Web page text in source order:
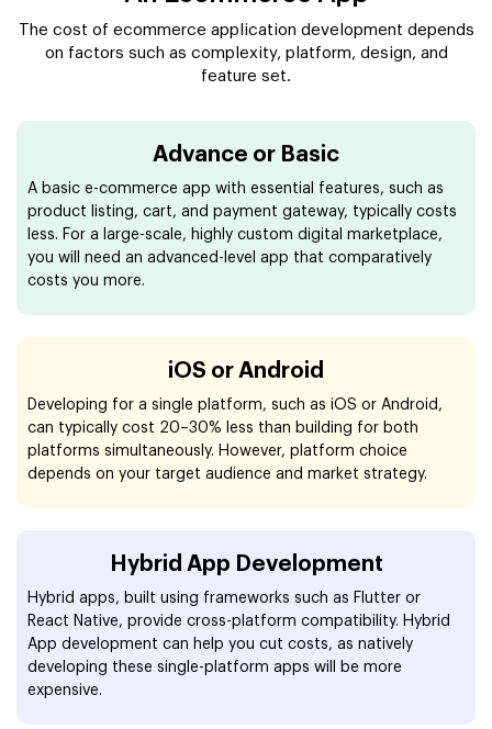
The cost of ecommerce application development depends
on factors such as complexity, platform, design, and
feature set.
Advance or Basic
A basic e-commerce app with essential features, such as
product listing, cart, and payment gateway, typically costs
less. For a large-scale, highly custom digital marketplace,
you will need an advanced-level app that comparatively
costs you more.
iOS or Android
Developing for a single platform, such as iOS or Android,
can typically cost 20–30% less than building for both
platforms simultaneously. However, platform choice
depends on your target audience and market strategy.
Hybrid App Development
Hybrid apps, built using frameworks such as Flutter or
React Native, provide cross-platform compatibility. Hybrid
App development can help you cut costs, as natively
developing these single-platform apps will be more
expensive.